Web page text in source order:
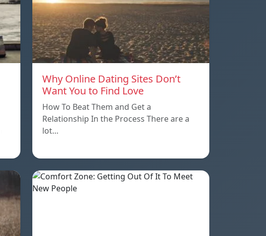
Why Online Dating Sites Don’t
Want You to Find Love
How To Beat Them and Get a
Relationship In the Process There are a
lot…